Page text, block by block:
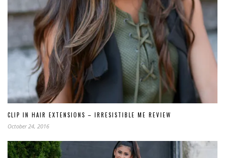
CLIP IN HAIR EXTENSIONS – IRRESISTIBLE ME REVIEW
October 24, 2016